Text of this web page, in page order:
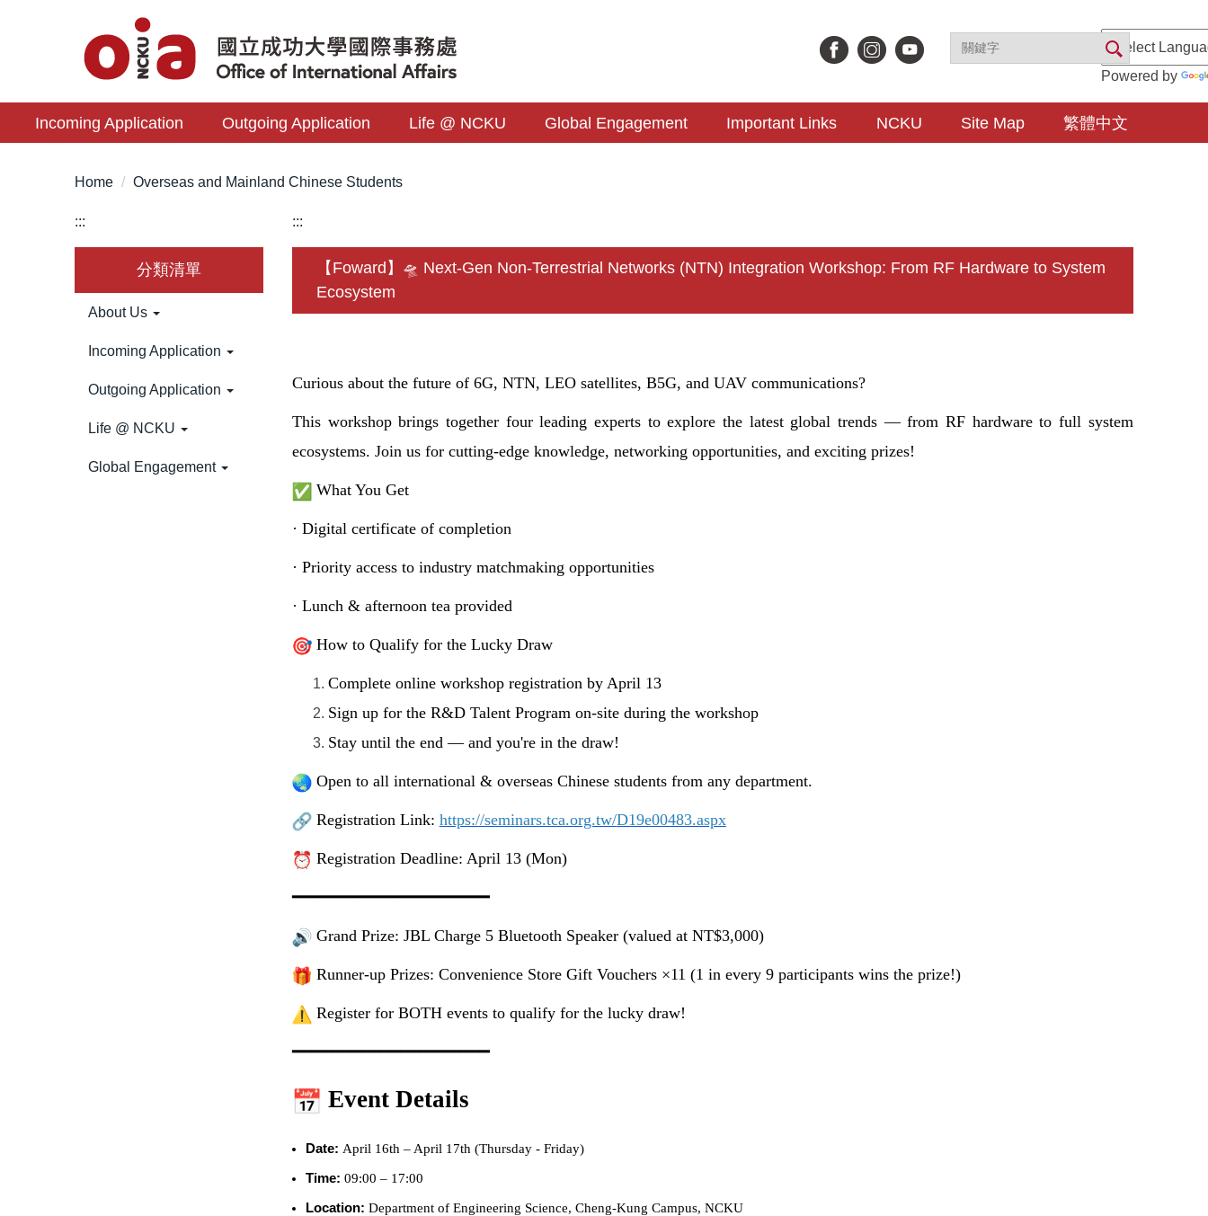
content
block
Powered by
Incoming Application Outgoing Application Life @ NCKU Global Engagement Important Links NCKU Site Map 繁體中文
Home Overseas and Mainland Chinese Students
:::
分類清單
About Us
Incoming Application
Outgoing Application
Life @ NCKU
Global Engagement
:::
【Foward】🛸 Next-Gen Non-Terrestrial Networks (NTN) Integration Workshop: From RF Hardware to System
Ecosystem
Curious about the future of 6G, NTN, LEO satellites, B5G, and UAV communications?
This workshop brings together four leading experts to explore the latest global trends — from RF hardware to full system
ecosystems. Join us for cutting-edge knowledge, networking opportunities, and exciting prizes!
What You Get
· Digital certificate of completion
· Priority access to industry matchmaking opportunities
· Lunch & afternoon tea provided
How to Qualify for the Lucky Draw
Complete online workshop registration by April 13
Sign up for the R&D Talent Program on-site during the workshop
Stay until the end — and you're in the draw!
Open to all international & overseas Chinese students from any department.
Registration Link: https://seminars.tca.org.tw/D19e00483.aspx
Registration Deadline: April 13 (Mon)
━━━━━━━━━━━━━━━━━━━━
Grand Prize: JBL Charge 5 Bluetooth Speaker (valued at NT$3,000)
Runner-up Prizes: Convenience Store Gift Vouchers ×11 (1 in every 9 participants wins the prize!)
Register for BOTH events to qualify for the lucky draw!
━━━━━━━━━━━━━━━━━━━━
Event Details
Date: April 16th – April 17th (Thursday - Friday)
Time: 09:00 – 17:00
Location: Department of Engineering Science, Cheng-Kung Campus, NCKU